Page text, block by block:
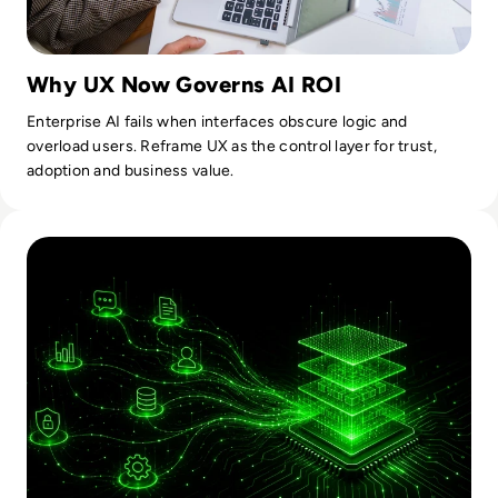
Why UX Now Governs AI ROI
Enterprise AI fails when interfaces obscure logic and
overload users. Reframe UX as the control layer for trust,
adoption and business value.